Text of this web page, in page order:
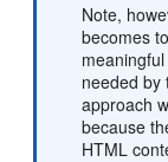
Note,
becomes
needed by
approach
because
HTML